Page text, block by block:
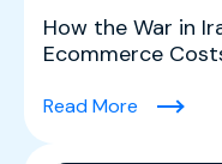
How the War in
Ecommerce
Read More(What